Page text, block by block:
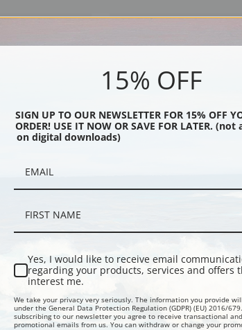
Division, 1834
Great Britain Map |
(0890195), Great Britain Map |
15% OFF
SIGN UP TO OUR NEWSLETTER FOR 15% OFF
ORDER! USE IT NOW OR SAVE FOR LATER.
on digital downloads)
Yes, I would like to receive email
regarding your products, services and offers
interest me.
We take your privacy very seriously. The information you provide
under the General Data Protection Regulation (GDPR) (EU) 2016/
subscribing to our newsletter you agree to receive transactional and
promotional emails from us. You can withdraw or change your